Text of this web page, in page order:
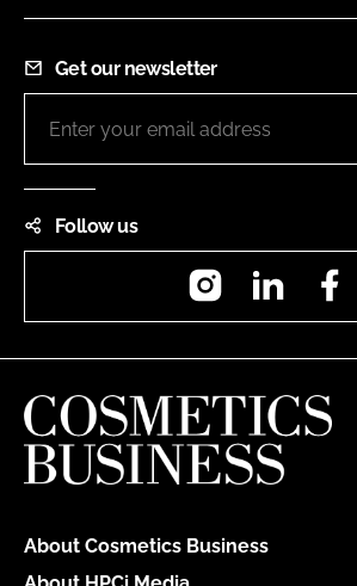
Get our newsletter
Follow us
InstagramLinkedIn
About Cosmetics Business